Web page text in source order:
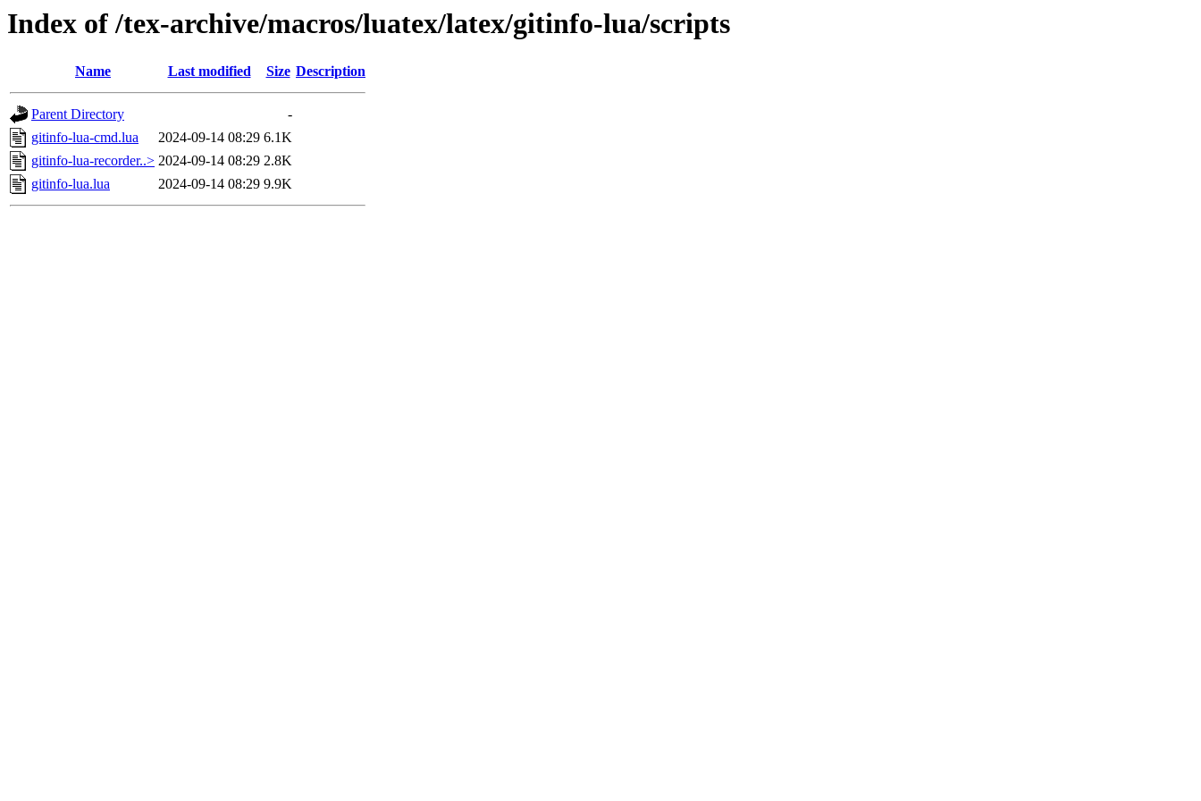
Index of /tex-archive/macros/luatex/latex/gitinfo-lua/scripts
Name Last modified Size Description
Parent Directory
-
gitinfo-lua-cmd.lua
2024-09-14 08:29 6.1K
gitinfo-lua-recorder..> 2024-09-14 08:29 2.8K
gitinfo-lua.lua
2024-09-14 08:29 9.9K